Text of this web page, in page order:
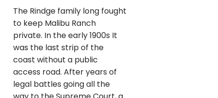
The Rindge family long fought
to keep Malibu Ranch
private. In the early 1900s It
was the last strip of the
coast without a public
access road. After years of
legal battles going all the